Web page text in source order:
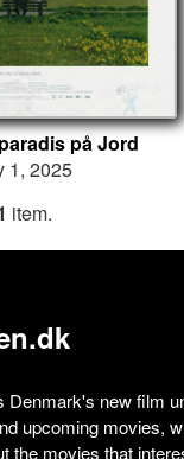
på Jord
1, 2025
item.
Denmark's new film
upcoming movies,
the movies that